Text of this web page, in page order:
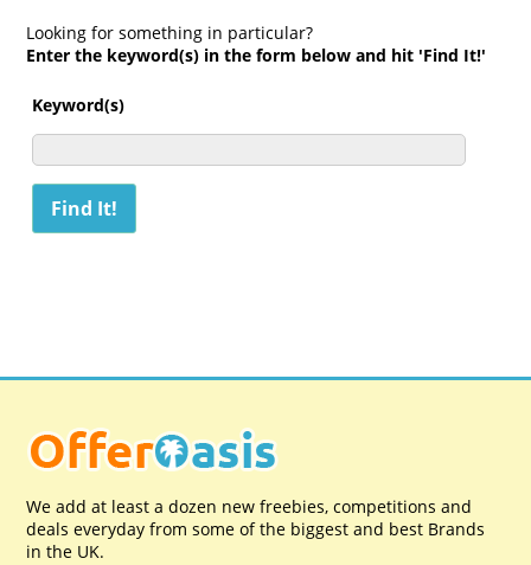
Looking for something in particular?
Enter the keyword(s) in the form below and hit 'Find It!'
Keyword(s)
We add at least a dozen new freebies, competitions and
deals everyday from some of the biggest and best Brands
in the UK.